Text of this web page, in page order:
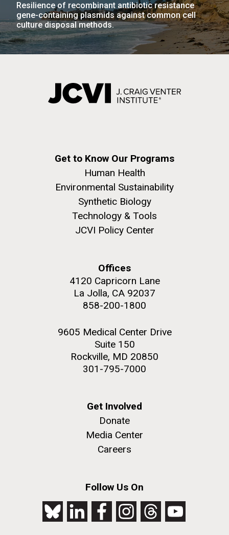
Resilience of recombinant antibiotic resistance
gene-containing plasmids against common cell
culture disposal methods.
Get to Know Our Programs
Human Health
Environmental Sustainability
Synthetic Biology
Technology & Tools
JCVI Policy Center
Offices
4120 Capricorn Lane
La Jolla, CA 92037
858-200-1800
9605 Medical Center Drive
Suite 150
Rockville, MD 20850
301-795-7000
Get Involved
Donate
Media Center
Careers
Follow Us On